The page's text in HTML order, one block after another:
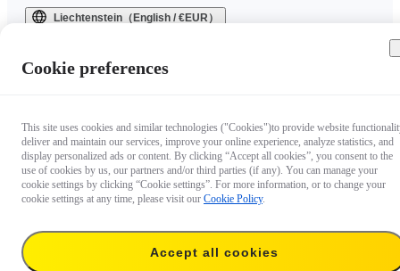
Liechtenstein（English / €EUR）
Cookie preferences
This site uses cookies and similar technologies ("Cookies")to provide website
deliver and maintain our services, improve your online experience, analyze statistics, and
display personalized ads or content. By clicking “Accept all cookies”, you consent to the
use of cookies by us, our partners and/or third parties (if any). You can manage your
cookie settings by clicking “Cookie settings”. For more information, or to change your
cookie settings at any time, please visit our Cookie Policy.
Accept all cookies